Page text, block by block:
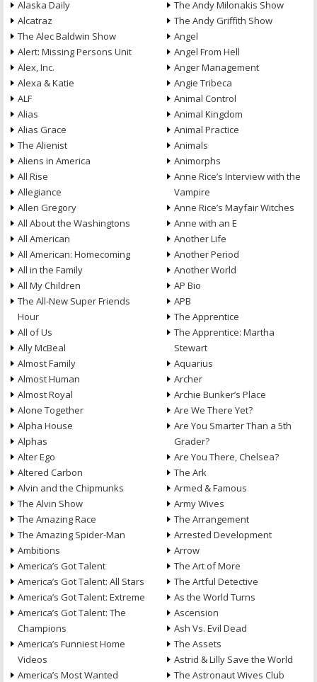
Alaska Daily
Alcatraz
The Alec Baldwin Show
Alert: Missing Persons Unit
Alex, Inc.
Alexa & Katie
ALF
Alias
Alias Grace
The Alienist
Aliens in America
All Rise
Allegiance
Allen Gregory
All About the Washingtons
All American
All American: Homecoming
All in the Family
All My Children
The All-New Super Friends
Hour
All of Us
Ally McBeal
Almost Family
Almost Human
Almost Royal
Alone Together
Alpha House
Alphas
Alter Ego
Altered Carbon
Alvin and the Chipmunks
The Alvin Show
The Amazing Race
The Amazing Spider-Man
Ambitions
America’s Got Talent
America’s Got Talent: All Stars
America’s Got Talent: Extreme
America’s Got Talent: The
Champions
America’s Funniest Home
Videos
America’s Most Wanted
The Andy Milonakis Show
The Andy Griffith Show
Angel
Angel From Hell
Anger Management
Angie Tribeca
Animal Control
Animal Kingdom
Animal Practice
Animals
Animorphs
Anne Rice’s Interview with the
Vampire
Anne Rice’s Mayfair Witches
Anne with an E
Another Life
Another Period
Another World
AP Bio
APB
The Apprentice
The Apprentice: Martha
Stewart
Aquarius
Archer
Archie Bunker’s Place
Are We There Yet?
Are You Smarter Than a 5th
Grader?
Are You There, Chelsea?
The Ark
Armed & Famous
Army Wives
The Arrangement
Arrested Development
Arrow
The Art of More
The Artful Detective
As the World Turns
Ascension
Ash Vs. Evil Dead
The Assets
Astrid & Lilly Save the World
The Astronaut Wives Club